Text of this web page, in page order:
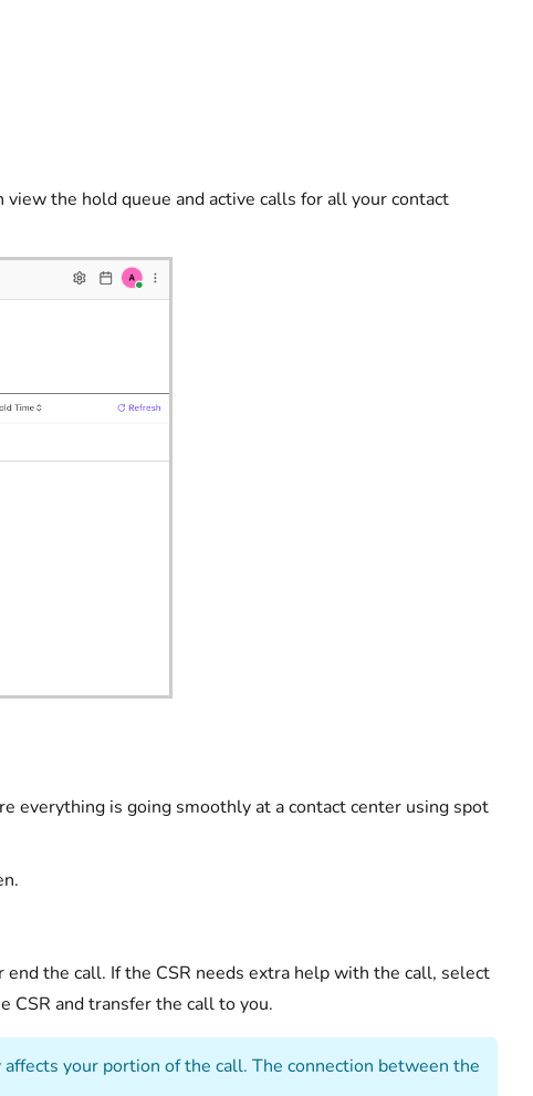
the hold queue and active calls for all your contact
everything is going smoothly at a contact center using spot
the call. If the CSR needs extra help with the call, select
CSR and transfer the call to you.
affects your portion of the call. The connection between the